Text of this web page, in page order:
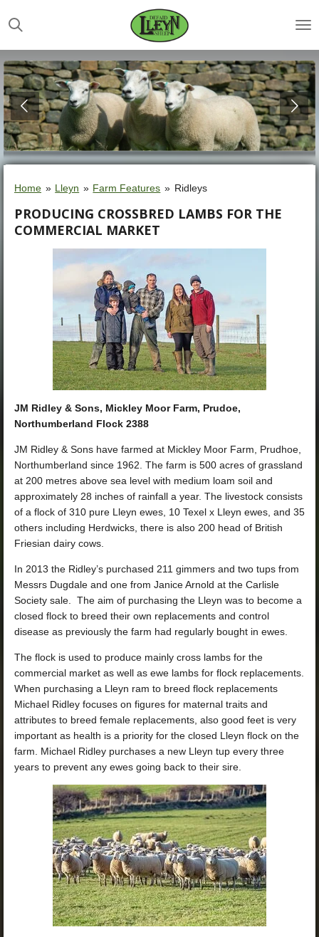
to
content
Home » Lleyn » Farm Features » Ridleys
PRODUCING CROSSBRED LAMBS FOR THE
COMMERCIAL MARKET
JM Ridley & Sons, Mickley Moor Farm, Prudoe,
Northumberland Flock 2388
JM Ridley & Sons have farmed at Mickley Moor Farm, Prudhoe,
Northumberland since 1962. The farm is 500 acres of grassland
at 200 metres above sea level with medium loam soil and
approximately 28 inches of rainfall a year. The livestock consists
of a flock of 310 pure Lleyn ewes, 10 Texel x Lleyn ewes, and 35
others including Herdwicks, there is also 200 head of British
Friesian dairy cows.
In 2013 the Ridley’s purchased 211 gimmers and two tups from
Messrs Dugdale and one from Janice Arnold at the Carlisle
Society sale. The aim of purchasing the Lleyn was to become a
closed flock to breed their own replacements and control
disease as previously the farm had regularly bought in ewes.
The flock is used to produce mainly cross lambs for the
commercial market as well as ewe lambs for flock replacements.
When purchasing a Lleyn ram to breed flock replacements
Michael Ridley focuses on figures for maternal traits and
attributes to breed female replacements, also good feet is very
important as health is a priority for the closed Lleyn flock on the
farm. Michael Ridley purchases a new Lleyn tup every three
years to prevent any ewes going back to their sire.